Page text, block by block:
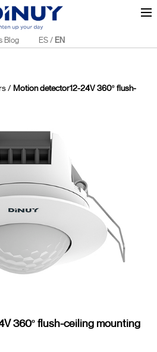
Blog ES / EN
/ Motion detector12-24V 360º flush-
360º flush-ceiling mounting